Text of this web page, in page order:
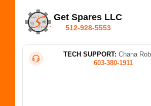
Get Spares LLC
512-928-5553
TECH SUPPORT: Chana
603-380-1911